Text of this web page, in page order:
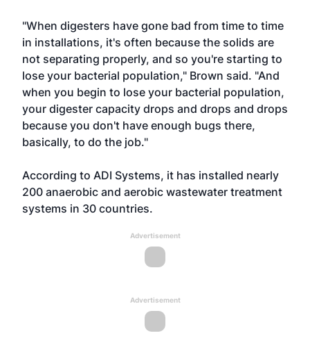
"When digesters have gone bad from time to time
in installations, it's often because the solids are
not separating properly, and so you're starting to
lose your bacterial population," Brown said. "And
when you begin to lose your bacterial population,
your digester capacity drops and drops and drops
because you don't have enough bugs there,
basically, to do the job."
According to ADI Systems, it has installed nearly
200 anaerobic and aerobic wastewater treatment
systems in 30 countries.
Advertisement
Advertisement